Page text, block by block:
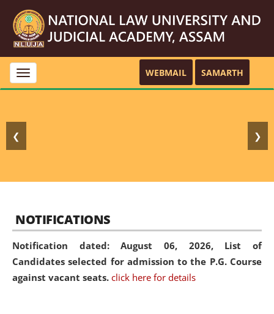
Toggle
navigation
WEBMAIL SAMARTH
❮ ❯
NOTIFICATIONS
Notification dated: August 06, 2026, List of
Candidates selected for admission to the P.G. Course
against vacant seats. click here for details